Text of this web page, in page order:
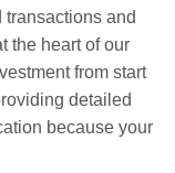
transactions and
the heart of our
from start
detailed
because your